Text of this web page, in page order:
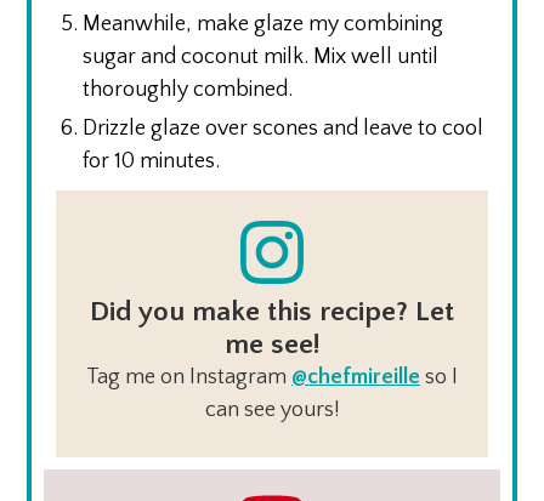
Meanwhile, make glaze my combining
sugar and coconut milk. Mix well until
thoroughly combined.
Drizzle glaze over scones and leave to cool
for 10 minutes.
Did you make this recipe? Let
me see!
Tag me on Instagram @chefmireille so I
can see yours!